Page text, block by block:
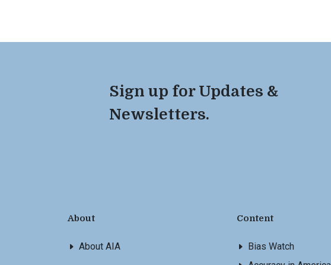
Sign up for Updates &
Newsletters.
About
About AIA
Content
Bias Watch